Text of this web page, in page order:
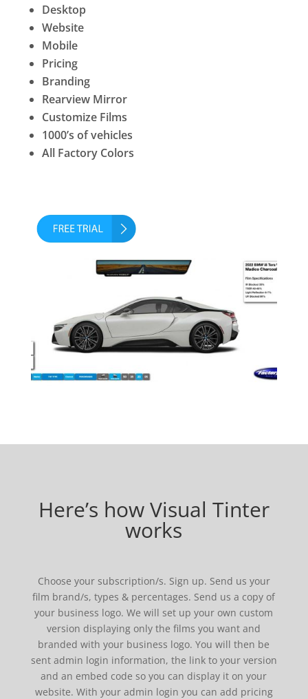
Desktop
Website
Mobile
Pricing
Branding
Rearview Mirror
Customize Films
1000’s of vehicles
All Factory Colors
Here’s how Visual Tinter
works
Choose your subscription/s. Sign up. Send us your
film brand/s, types & percentages. Send us a copy of
your business logo. We will set up your own custom
version displaying only the films you want and
branded with your business logo. You will then be
sent admin login information, the link to your version
and an embed code so you can display it on your
website. With your admin login you can add pricing